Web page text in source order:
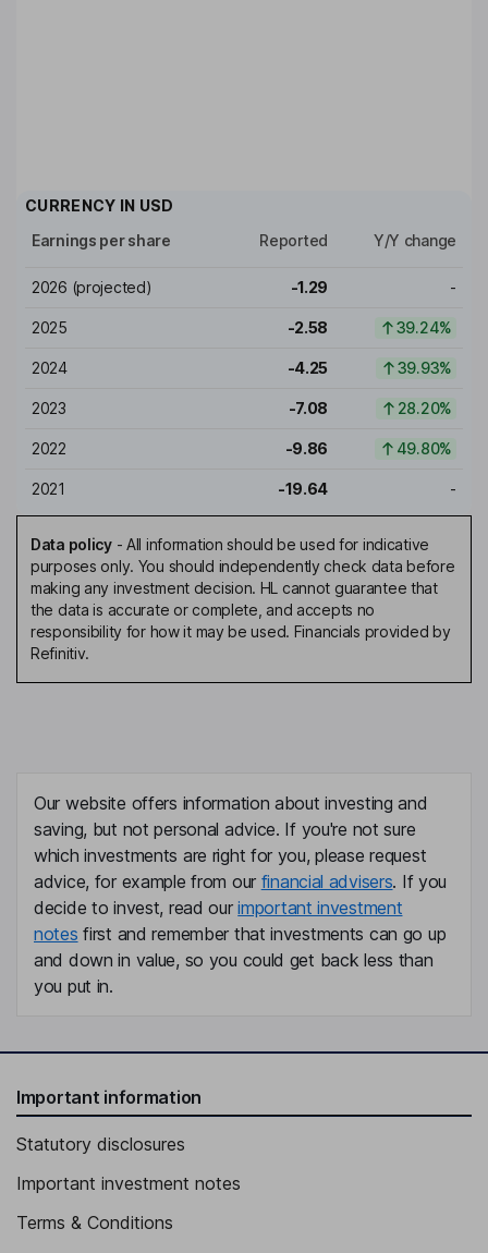
CURRENCY IN USD
Earnings per share
Reported Y/Y change
2026 (projected) -1.29 -
2025 -2.58 39.24%
2024 -4.25 39.93%
2023 -7.08 28.20%
2022 -9.86 49.80%
2021 -19.64 -
Data policy- All information should be used for indicative
purposes only. You should independently check data before
making any investment decision. HL cannot guarantee that
the data is accurate or complete, and accepts no
responsibility for how it may be used. Financials provided by
Refinitiv.
Our website offers information about investing and
saving, but not personal advice. If you're not sure
which investments are right for you, please request
advice, for example from our financial advisers. If you
decide to invest, read ourimportant investment
notes first and remember that investments can go up
and down in value, so you could get back less than
you put in.
Important information
Statutory disclosures
Important investment notes
Terms & Conditions